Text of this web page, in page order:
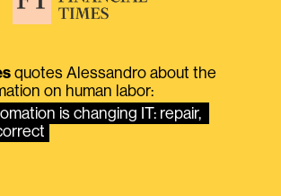
quotes Alessandro about the
on human labor:
is changing IT: repair,